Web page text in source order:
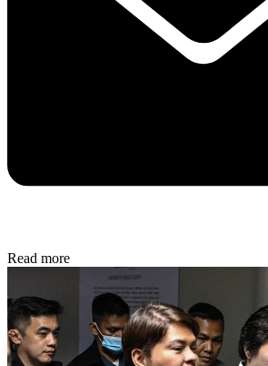
Read more